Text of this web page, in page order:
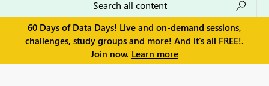
60 Days of Data Days! Live and on-demand sessions,
challenges, study groups and more! And it's all FREE!.
Join now. Learn more